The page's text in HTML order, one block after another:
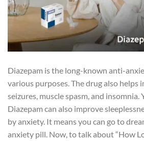
Diazepam is the long-known anti-
various purposes. The drug also helps
seizures, muscle spasm, and insomnia.
Diazepam can also improve
by anxiety. It means you can go to
anxiety pill. Now, to talk about “How